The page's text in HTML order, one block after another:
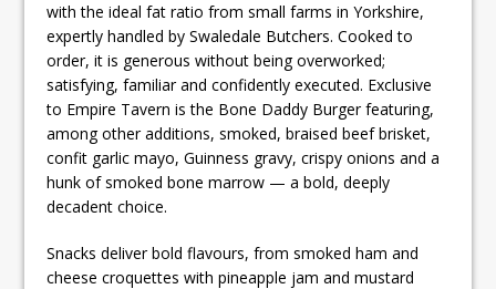
with the ideal fat ratio from small farms in Yorkshire,
expertly handled by Swaledale Butchers. Cooked to
order, it is generous without being overworked;
satisfying, familiar and confidently executed. Exclusive
to Empire Tavern is the Bone Daddy Burger featuring,
among other additions, smoked, braised beef brisket,
confit garlic mayo, Guinness gravy, crispy onions and a
hunk of smoked bone marrow — a bold, deeply
decadent choice.
Snacks deliver bold flavours, from smoked ham and
cheese croquettes with pineapple jam and mustard